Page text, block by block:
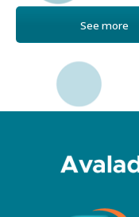
See more